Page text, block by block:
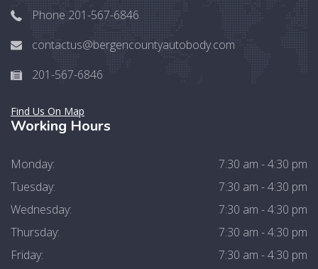
Phone 201-567-6846
contactus@bergencountyautobody.com
201-567-6846
Find Us On Map
Working Hours
Monday:
7:30 am - 4:30 pm
Tuesday:
7:30 am - 4:30 pm
Wednesday:
7:30 am - 4:30 pm
Thursday:
7:30 am - 4:30 pm
Friday:
7:30 am - 4:30 pm